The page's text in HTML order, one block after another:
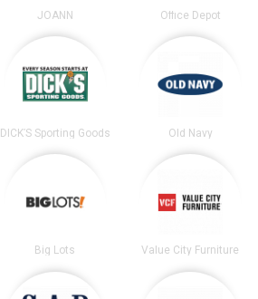
JOANN Office Depot
DICK’S Sporting Goods Old Navy
Big Lots Value City Furniture